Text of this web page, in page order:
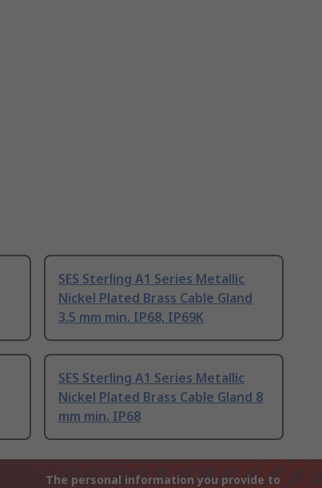
SES Sterling A1 Series Metallic
Nickel Plated Brass Cable Gland
3.5 mm min. IP68, IP69K
SES Sterling A1 Series Metallic
Nickel Plated Brass Cable Gland 8
mm min. IP68
The personal information you provide to